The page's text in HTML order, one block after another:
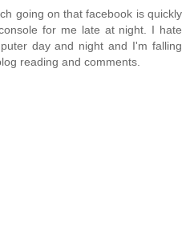
going on that facebook is quickly
for me late at night. I hate
day and night and I'm falling
reading and comments.